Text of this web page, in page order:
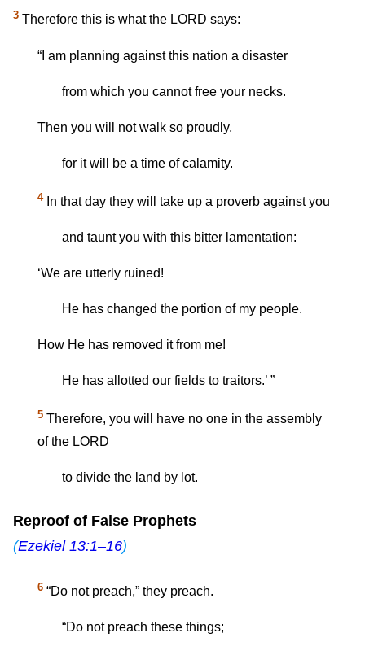
3 Therefore this is what the LORD says:
“I am planning against this nation a disaster
from which you cannot free your necks.
Then you will not walk so proudly,
for it will be a time of calamity.
4In that day they will take up a proverb against you
and taunt you with this bitter lamentation:
‘We are utterly ruined!
He has changed the portion of my people.
How He has removed it from me!
He has allotted our fields to traitors.’ ”
5 Therefore, you will have no one in the assembly
of the LORD
to divide the land by lot.
Reproof of False Prophets
(Ezekiel 13:1–16)
6 “Do not preach,” they preach.
“Do not preach these things;